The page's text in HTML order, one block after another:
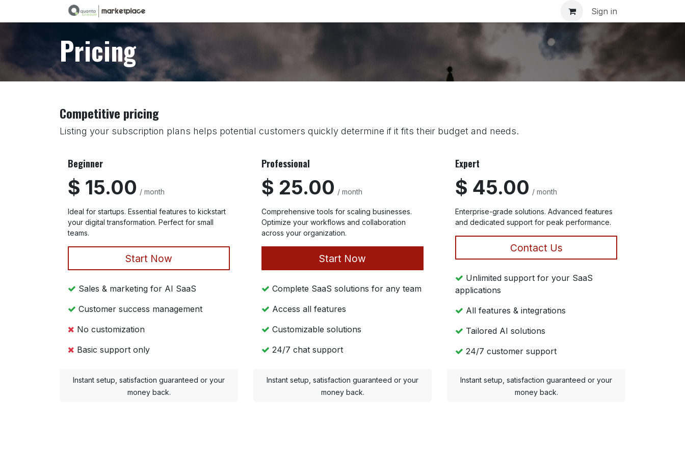
Skip to Content Sign in
Pricing
Competitive pricing
Listing your subscription plans helps potential customers quickly determine if it fits their budget and needs.
Beginner
$ 15.00 / month
Ideal for startups. Essential features to kickstart
your digital transformation. Perfect for small
teams.
Start Now
Sales & marketing for AI SaaS
Customer success management
No customization
Basic support only
Instant setup, satisfaction guaranteed or your
money back.
Professional
$ 25.00 / month
Comprehensive tools for scaling businesses.
Optimize your workflows and collaboration
across your organization.
Start Now
Complete SaaS solutions for any team
Access all features
Customizable solutions
24/7 chat support
Instant setup, satisfaction guaranteed or your
money back.
Expert
$ 45.00 / month
Enterprise-grade solutions. Advanced features
and dedicated support for peak performance.
Contact Us
Unlimited support for your SaaS
applications
All features & integrations
Tailored AI solutions
24/7 customer support
Instant setup, satisfaction guaranteed or your
money back.